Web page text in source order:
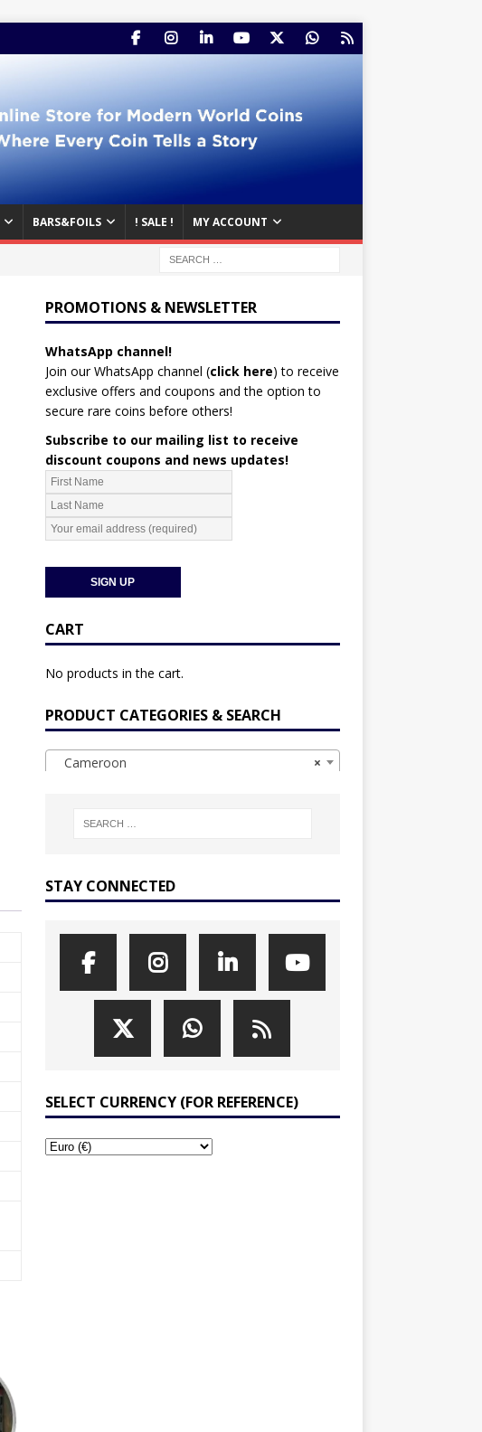
BARS&FOILS ! SALE ! MY ACCOUNT
PROMOTIONS & NEWSLETTER
WhatsApp channel!
Join our WhatsApp channel (click here) to receive
exclusive offers and coupons and the option to
secure rare coins before others!
Subscribe to our mailing list to receive
discount coupons and news updates!
CART
No products in the cart.
PRODUCT CATEGORIES & SEARCH
×
Cameroon
STAY CONNECTED
SELECT CURRENCY (FOR REFERENCE)